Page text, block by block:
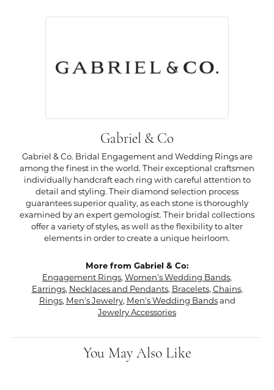
Gabriel & Co
Gabriel & Co. Bridal Engagement and Wedding Rings are
among the finest in the world. Their exceptional craftsmen
individually handcraft each ring with careful attention to
detail and styling. Their diamond selection process
guarantees superior quality, as each stone is thoroughly
examined by an expert gemologist. Their bridal collections
offer a variety of styles, as well as the flexibility to alter
elements in order to create a unique heirloom.
More from Gabriel & Co:
Engagement Rings, Women's Wedding Bands,
Earrings, Necklaces and Pendants, Bracelets, Chains,
Rings, Men's Jewelry, Men's Wedding Bandsand
Jewelry Accessories
You May Also Like